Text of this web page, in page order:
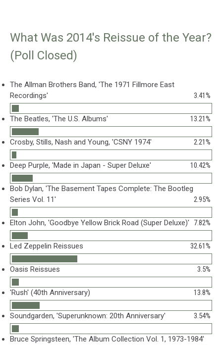
What Was 2014's Reissue of the Year?
(Poll Closed)
The Allman Brothers Band, 'The 1971 Fillmore East
Recordings'
3.41%
The Beatles, 'The U.S. Albums' 13.21%
Crosby, Stills, Nash and Young, 'CSNY 1974' 2.21%
Deep Purple, 'Made in Japan - Super Deluxe' 10.42%
Bob Dylan, 'The Basement Tapes Complete: The Bootleg
Series Vol. 11'
2.95%
Elton John, 'Goodbye Yellow Brick Road (Super Deluxe)' 7.82%
Led Zeppelin Reissues 32.61%
Oasis Reissues 3.5%
'Rush' (40th Anniversary) 13.8%
Soundgarden, 'Superunknown: 20th Anniversary' 3.54%
Bruce Springsteen, 'The Album Collection Vol. 1, 1973-1984'